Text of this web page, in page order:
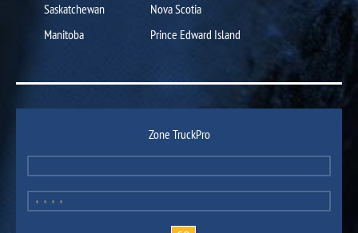
Saskatchewan
Manitoba
Nova Scotia
Prince Edward Island
Zone TruckPro